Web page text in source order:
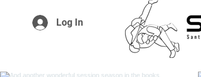
Log In